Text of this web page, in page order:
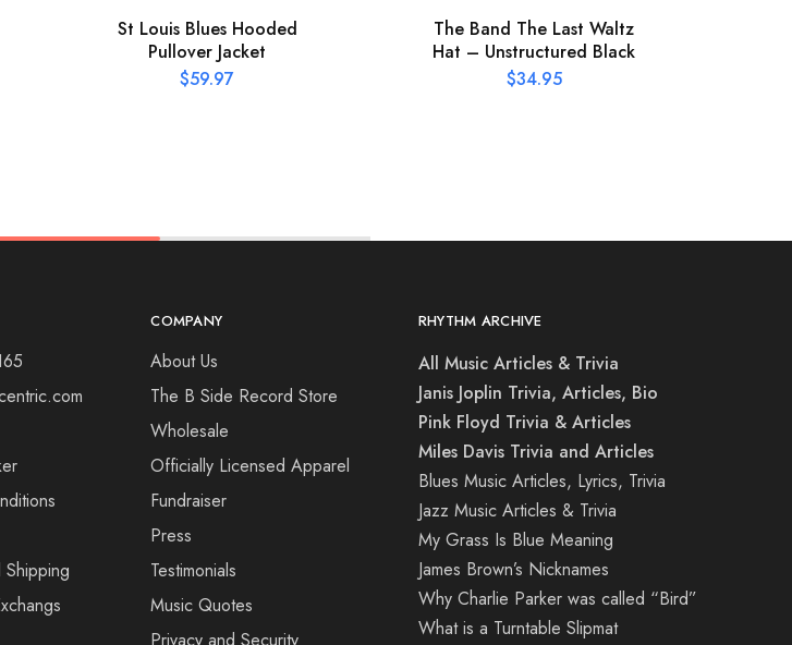
St Louis Blues Hooded
Pullover Jacket
$59.97
The Band The Last Waltz
Hat – Unstructured Black
$34.95
Shipping
COMPANY
About Us
The B Side Record Store
Wholesale
Officially Licensed Apparel
Fundraiser
Press
Testimonials
Music Quotes
RHYTHM ARCHIVE
All Music Articles & Trivia
Janis Joplin Trivia, Articles, Bio
Pink Floyd Trivia & Articles
Miles Davis Trivia and Articles
Blues Music Articles, Lyrics, Trivia
Jazz Music Articles & Trivia
My Grass Is Blue Meaning
James Brown’s Nicknames
Why Charlie Parker was called “Bird”
What is a Turntable Slipmat